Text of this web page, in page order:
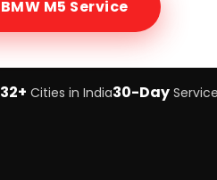
BMW M5 Service
32+ Cities in India30-Day